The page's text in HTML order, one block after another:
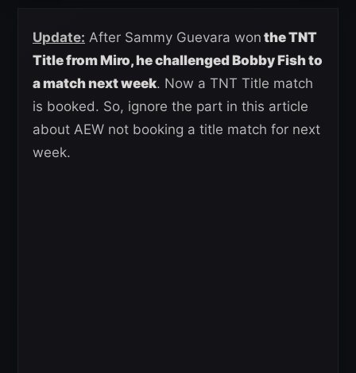
Update: After Sammy Guevara won the TNT
Title from Miro, he challenged Bobby Fish to
a match next week. Now a TNT Title match
is booked. So, ignore the part in this article
about AEW not booking a title match for next
week.